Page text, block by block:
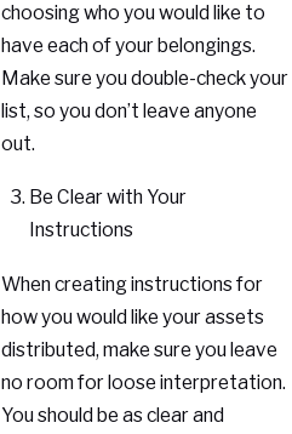
choosing who you would like to
have each of your belongings.
Make sure you double-check your
list, so you don’t leave anyone
out.
Be Clear with Your
Instructions
When creating instructions for
how you would like your assets
distributed, make sure you leave
no room for loose interpretation.
You should be as clear and